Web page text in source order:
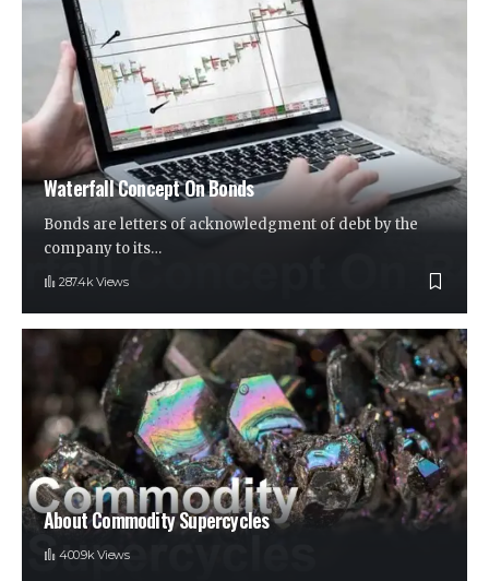
Waterfall Concept On Bonds
Bonds are letters of acknowledgment of debt by the
company to its…
287.4k Views
About Commodity Supercycles
400.9k Views